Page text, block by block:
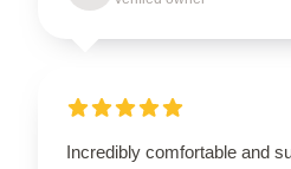
Incredibly comfortable and